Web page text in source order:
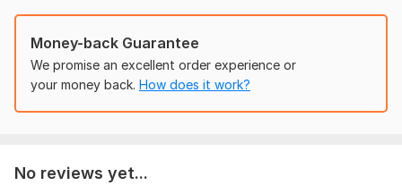
In this Kwork, we will cover:
1. The Basics: Setting up the board and learning how the
"army" moves.
2. Special Rules: Castling, promotion, and the secret "En
Passant" move.
4. Fair Play: Teaching kids sportsmanship and respect for the
Money-back Guarantee
We promise an excellent order experience or
your money back. How does it work?
No reviews yet...